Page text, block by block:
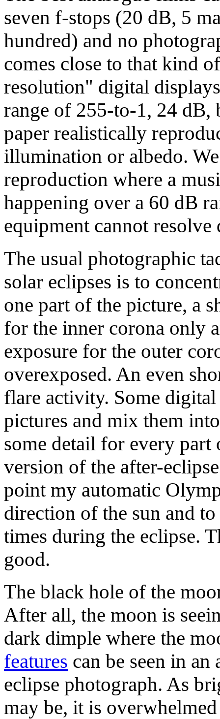
seven f-stops (20 dB, 5
hundred) and no
comes close to that kind
resolution" digital
range of 255-to-1, 24
paper realistically
illumination or albedo.
reproduction where a
happening over a 60 dB
equipment cannot
The usual photographic
solar eclipses is to
one part of the picture, a
for the inner corona only
exposure for the outer
overexposed. An even
flare activity. Some
pictures and mix them
some detail for every
version of the after-
point my automatic
direction of the sun and
times during the eclipse.
good.
The black hole of the
After all, the moon is
dark dimple where the
features can be seen in
eclipse photograph. As
may be, it is